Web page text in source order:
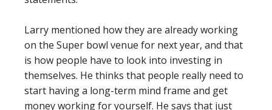
Larry mentioned how they are already working
on the Super bowl venue for next year, and that
is how people have to look into investing in
themselves. He thinks that people really need to
start having a long-term mind frame and get
money working for yourself. He says that just